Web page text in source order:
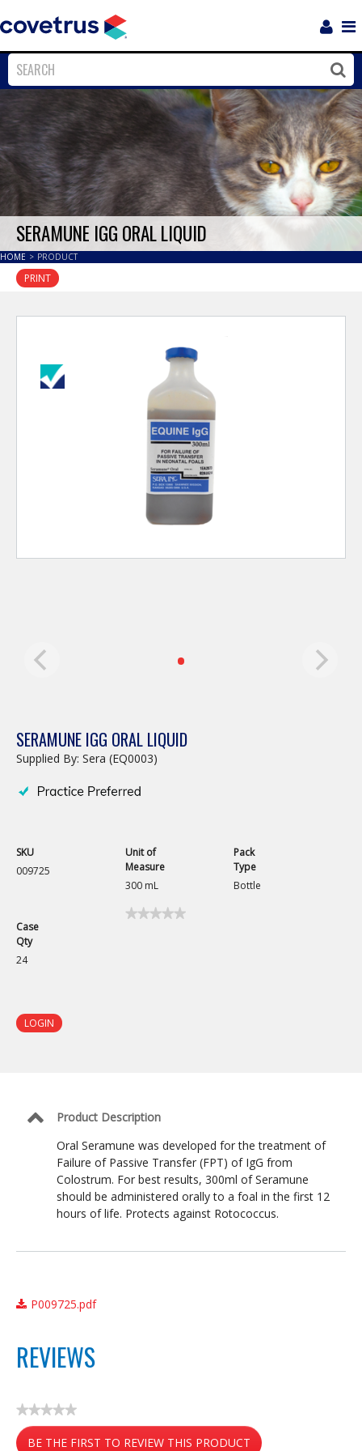
Close
SERAMUNE IGG ORAL LIQUID
HOME > PRODUCT
PRINT
SERAMUNE IGG ORAL LIQUID
Supplied By: Sera (EQ0003)
SKU
009725
Unit of
Measure
300 mL
Pack
Type
Bottle
Case
Qty
24
★★★★★
★★★★★
LOGIN
Product Description
Oral Seramune was developed for the treatment of
Failure of Passive Transfer (FPT) of IgG from
Colostrum. For best results, 300ml of Seramune
should be administered orally to a foal in the first 12
hours of life. Protects against Rotococcus.
P009725.pdf
REVIEWS
★★★★★
No
ratingBE THE FIRST TO REVIEW THIS PRODUCT